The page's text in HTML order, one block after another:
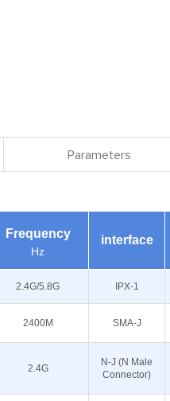
Parameters
Frequency
Hz
interface
2.4G/5.8G IPX-1
2400M SMA-J
2.4G
N-J (N Male
Connector)